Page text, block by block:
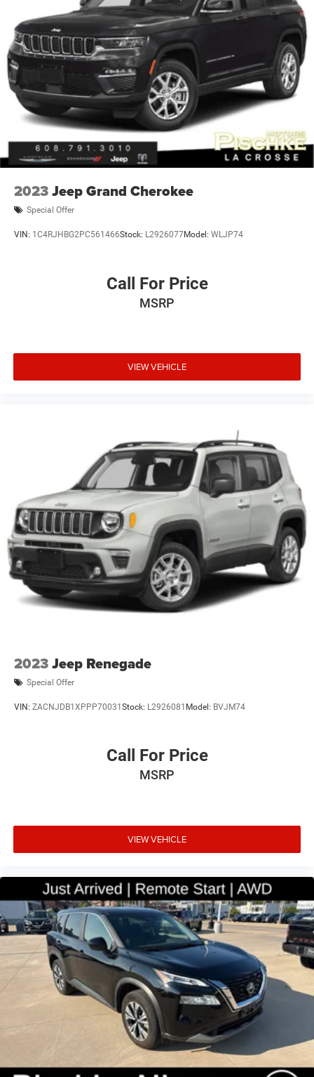
technologies like Automatic Emergency Braking, Forward
Collision Alert, and IntelliBeam automatic high-beam
headlights to help keep you and your passengers secure
on the road.
With its blend of style, comfort, and technology, this 2023
Buick Envision Essence is a must-see for anyone in the
market for a sophisticated and capable crossover SUV. We
invite you to visit our showroom and take this Envision for
a test drive. Our team is here to help you find the perfect
vehicle to fit your needs and budget.
2023Jeep Grand Cherokee
Special Offer
VIN: 1C4RJHBG2PC561466Stock: L2926077Model: WLJP74
Call For Price
MSRP
VIEW VEHICLE
2023Jeep Renegade
Special Offer
VIN: ZACNJDB1XPPP70031 Stock: L2926081 Model: BVJM74
Call For Price
MSRP
VIEW VEHICLE